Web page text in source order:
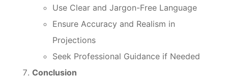
Use Clear and Jargon-Free Language
Ensure Accuracy and Realism in
Projections
Seek Professional Guidance if Needed
Conclusion